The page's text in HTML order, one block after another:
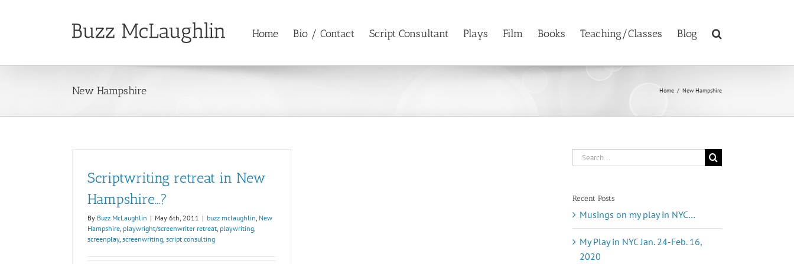
Home Bio / Contact Script Consultant Plays Film Books Teaching/Classes Blog
New Hampshire Home / New Hampshire
Scriptwriting retreat in New
Hampshire…?
By Buzz McLaughlin | May 6th, 2011 | buzz mclaughlin New
Hampshire playwright/screenwriter retreat playwriting
screenplay, screenwriting script consulting
Search
for:
Recent Posts
Musings on my play in NYC…
My Play in NYC Jan. 24-Feb. 16,
2020